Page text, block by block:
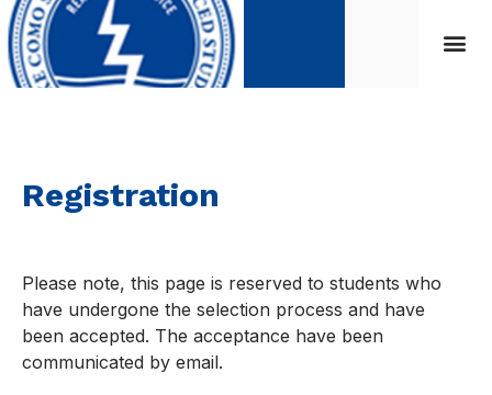
Registration
Please note, this page is reserved to students who
have undergone the selection process and have
been accepted. The acceptance have been
communicated by email.